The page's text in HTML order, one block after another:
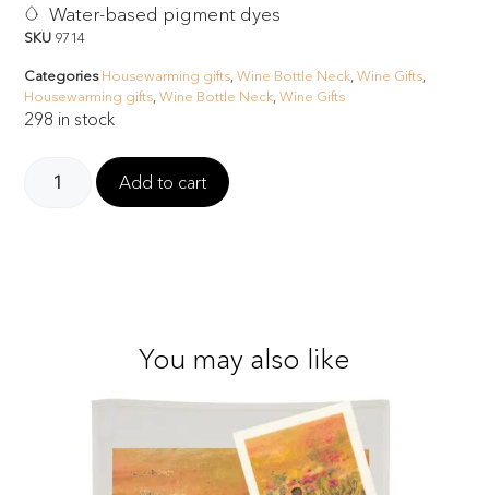
Water-based pigment dyes
SKU 9714
Categories Housewarming gifts ,Wine Bottle Neck ,Wine Gifts
Housewarming gifts ,Wine Bottle Neck ,Wine Gifts
298 in stock
Add to cart
You may also like